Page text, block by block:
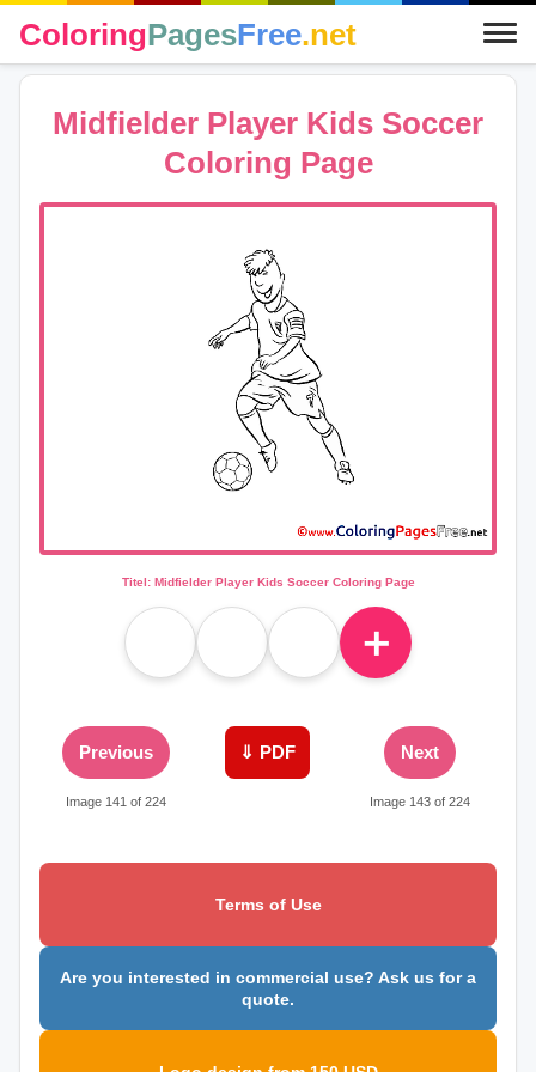
ColoringPagesFree.net
Midfielder Player Kids Soccer
Coloring Page
Titel: Midfielder Player Kids Soccer Coloring Page
＋
Previous
Image 141 of 224
⇓ PDF Next
Image 143 of 224
Terms of Use
Are you interested in commercial use? Ask us for a
quote.